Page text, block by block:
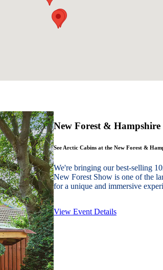
New Forest &
See Arctic Cabins at the New Forest &
We're bringing our best-selling
New Forest Show is one of the
for a unique and immersive
View Event Details